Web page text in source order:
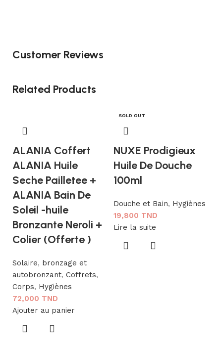
Customer Reviews
Related Products
ALANIA Coffert
ALANIA Huile
Seche Pailletee +
ALANIA Bain De
Soleil -huile
Bronzante Neroli +
Colier (Offerte )
Solaire, bronzage et
autobronzant, Coffrets,
Corps, Hygiènes
72,000 TND
Ajouter au panier
SOLD OUT
NUXE Prodigieux
Huile De Douche
100ml
Douche et Bain, Hygiènes
19,800 TND
Lire la suite